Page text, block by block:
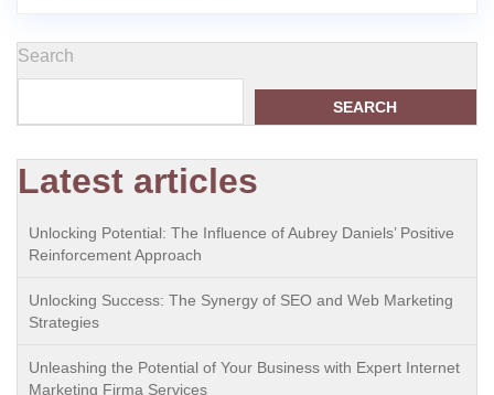
Search
SEARCH
Latest articles
Unlocking Potential: The Influence of Aubrey Daniels’ Positive
Reinforcement Approach
Unlocking Success: The Synergy of SEO and Web Marketing
Strategies
Unleashing the Potential of Your Business with Expert Internet
Marketing Firma Services